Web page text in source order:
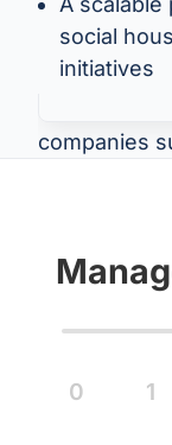
social
initiatives
delivered
0 1